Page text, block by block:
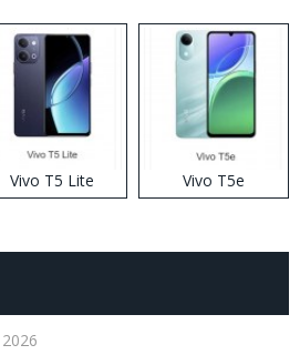
Vivo T5 Lite Vivo T5e